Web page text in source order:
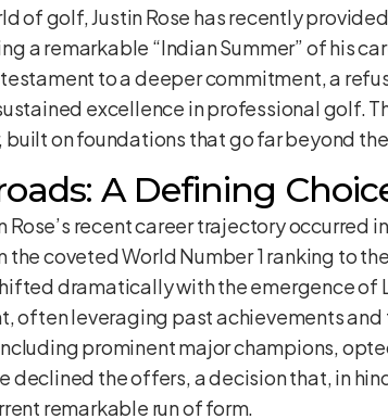
of golf, Justin Rose has recently
a remarkable “Indian Summer” of his
testament to a deeper commitment, a
excellence in professional golf.
built on foundations that go far beyond
A Defining
Rose’s recent career trajectory occurred
the coveted World Number 1 ranking to
dramatically with the emergence of
often leveraging past achievements
prominent major champions,
declined the offers, a decision that, in
remarkable run of form.